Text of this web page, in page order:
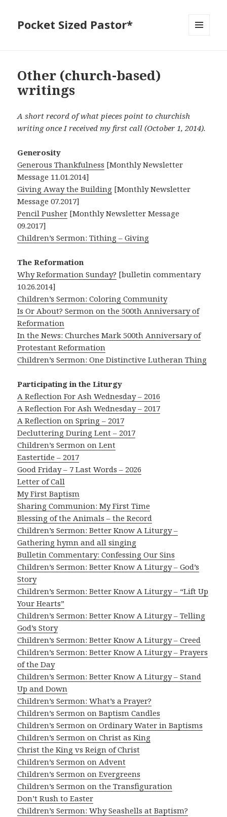
Pocket Sized Pastor*
Other (church-based)
writings
A short record of what pieces point to churchish
writing once I received my first call (October 1, 2014).
Generosity
Generous Thankfulness [Monthly Newsletter
Message 11.01.2014]
Giving Away the Building [Monthly Newsletter
Message 07.2017]
Pencil Pusher [Monthly Newsletter Message
09.2017]
Children’s Sermon: Tithing – Giving
The Reformation
Why Reformation Sunday? [bulletin commentary
10.26.2014]
Children’s Sermon: Coloring Community
Is Or About? Sermon on the 500th Anniversary of
Reformation
In the News: Churches Mark 500th Anniversary of
Protestant Reformation
Children’s Sermon: One Distinctive Lutheran Thing
Participating in the Liturgy
A Reflection For Ash Wednesday – 2016
A Reflection For Ash Wednesday – 2017
A Reflection on Spring – 2017
Decluttering During Lent – 2017
Children’s Sermon on Lent
Eastertide – 2017
Good Friday – 7 Last Words – 2026
Letter of Call
My First Baptism
Sharing Communion: My First Time
Blessing of the Animals – the Record
Children’s Sermon: Better Know A Liturgy –
Gathering hymn and all singing
Bulletin Commentary: Confessing Our Sins
Children’s Sermon: Better Know A Liturgy – God’s
Story
Children’s Sermon: Better Know A Liturgy – “Lift Up
Your Hearts”
Children’s Sermon: Better Know A Liturgy – Telling
God’s Story
Children’s Sermon: Better Know A Liturgy – Creed
Children’s Sermon: Better Know A Liturgy – Prayers
of the Day
Children’s Sermon: Better Know A Liturgy – Stand
Up and Down
Children’s Sermon: What’s a Prayer?
Children’s Sermon on Baptism Candles
Children’s Sermon on Ordinary Water in Baptisms
Children’s Sermon on Christ as King
Christ the King vs Reign of Christ
Children’s Sermon on Advent
Children’s Sermon on Evergreens
Children’s Sermon on the Transfiguration
Don’t Rush to Easter
Children’s Sermon: Why Seashells at Baptism?